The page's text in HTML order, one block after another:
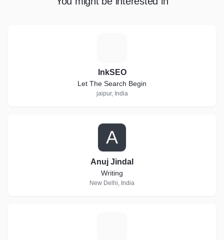
InkSEO
Let The Search Begin
jaipur, India
A
Anuj Jindal
Writing
New Delhi, India